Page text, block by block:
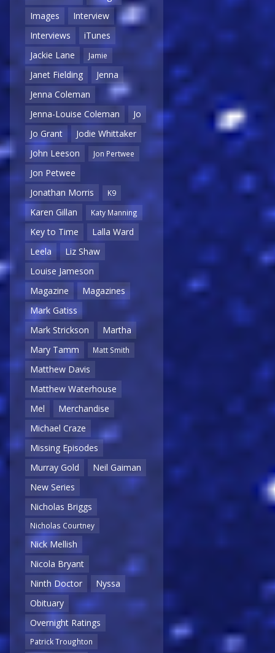
Images
Interview
Interviews
iTunes
Jackie Lane
Jamie
Janet Fielding
Jenna
Jenna Coleman
Jenna-Louise Coleman
Jo
Jo Grant
Jodie Whittaker
John Leeson
Jon Pertwee
Jon Petwee
Jonathan Morris
K9
Karen Gillan Katy Manning
Key to Time
Lalla Ward
Leela
Liz Shaw
Louise Jameson
Magazine
Magazines
Mark Gatiss
Mark Strickson
Martha
Mary Tamm
Matt Smith
Matthew Davis
Matthew Waterhouse
Mel
Merchandise
Michael Craze
Missing Episodes
Murray Gold
Neil Gaiman
New Series
Nicholas Briggs
Nicholas Courtney
Nick Mellish
Nicola Bryant
Ninth Doctor
Nyssa
Obituary
Overnight Ratings
Patrick Troughton